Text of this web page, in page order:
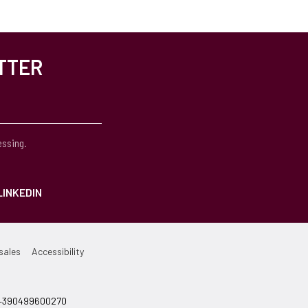
Accessibility